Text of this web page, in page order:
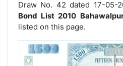
Draw No. 42 dated 17-05-
Bond List 2010
listed on this page.